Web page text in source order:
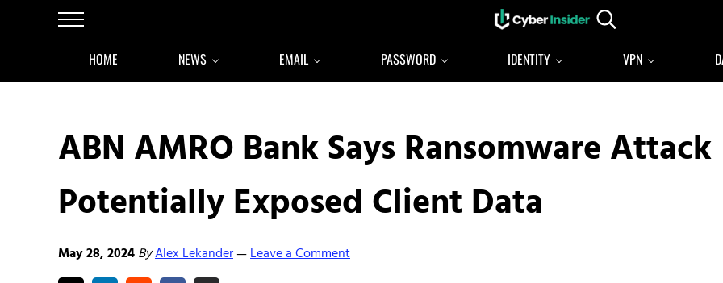
Skip to main content
Skip to after header navigation
Skip to site footer
Menu Reliable cybersecurity news and resources
Search...
HOME NEWS EMAIL PASSWORD IDENTITY VPN
ABN AMRO Bank Says Ransomware Attack
Potentially Exposed Client Data
May 28, 2024ByAlex Lekander—Leave a Comment